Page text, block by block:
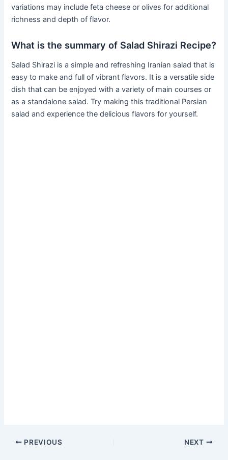
variations may include feta cheese or olives for additional
richness and depth of flavor.
What is the summary of Salad Shirazi Recipe?
Salad Shirazi is a simple and refreshing Iranian salad that is
easy to make and full of vibrant flavors. It is a versatile side
dish that can be enjoyed with a variety of main courses or
as a standalone salad. Try making this traditional Persian
salad and experience the delicious flavors for yourself.
PREVIOUS NEXT